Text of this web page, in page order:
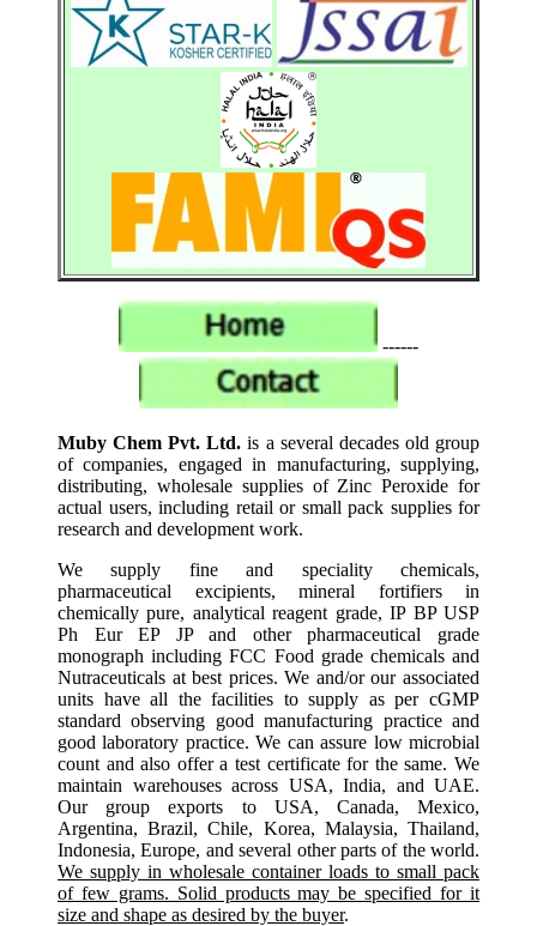
------
Muby Chem Pvt. Ltd. is a several decades old group
of companies, engaged in manufacturing, supplying,
distributing, wholesale supplies of Zinc Peroxide for
actual users, including retail or small pack supplies for
research and development work.
We supply fine and speciality chemicals,
pharmaceutical excipients, mineral fortifiers in
chemically pure, analytical reagent grade, IP BP USP
Ph Eur EP JP and other pharmaceutical grade
monograph including FCC Food grade chemicals and
Nutraceuticals at best prices. We and/or our associated
units have all the facilities to supply as per cGMP
standard observing good manufacturing practice and
good laboratory practice. We can assure low microbial
count and also offer a test certificate for the same. We
maintain warehouses across USA, India, and UAE.
Our group exports to USA, Canada, Mexico,
Argentina, Brazil, Chile, Korea, Malaysia, Thailand,
Indonesia, Europe, and several other parts of the world.
We supply in wholesale container loads to small pack
of few grams. Solid products may be specified for it
size and shape as desired by the buyer.